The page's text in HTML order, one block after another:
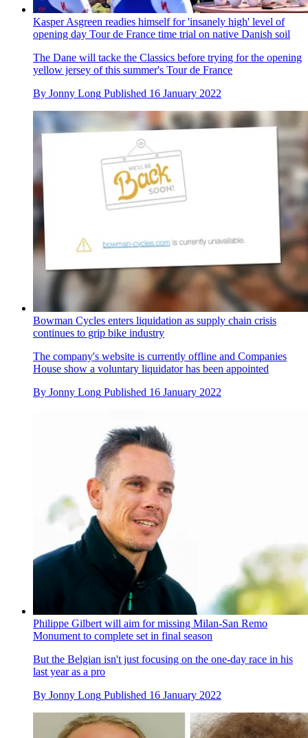
Kasper Asgreen readies himself for 'insanely high' level of
opening day Tour de France time trial on native Danish soil
The Dane will tacke the Classics before trying for the opening
yellow jersey of this summer's Tour de France
By Jonny Long Published 16 January 2022
Bowman Cycles enters liquidation as supply chain crisis
continues to grip bike industry
The company's website is currently offline and Companies
House show a voluntary liquidator has been appointed
By Jonny Long Published 16 January 2022
Philippe Gilbert will aim for missing Milan-San Remo
Monument to complete set in final season
But the Belgian isn't just focusing on the one-day race in his
last year as a pro
By Jonny Long Published 16 January 2022